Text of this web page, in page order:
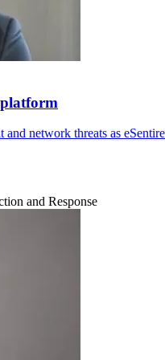
network threats as
and Response